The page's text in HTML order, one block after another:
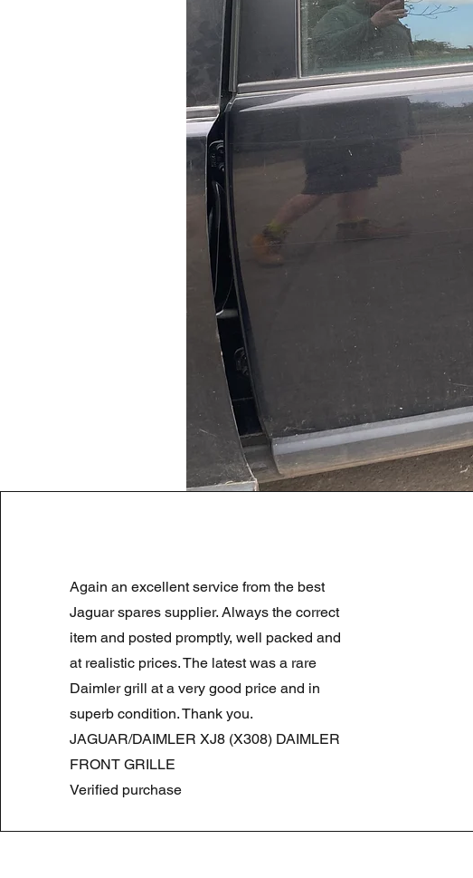
Standardpreis
180,00 £ Sale-Preis
90,00 £
Summer Sale
Again an excellent service from the best
Jaguar spares supplier. Always the correct
item and posted promptly, well packed and
at realistic prices. The latest was a rare
Daimler grill at a very good price and in
superb condition. Thank you.
JAGUAR/DAIMLER XJ8 (X308) DAIMLER
FRONT GRILLE
Verified purchase